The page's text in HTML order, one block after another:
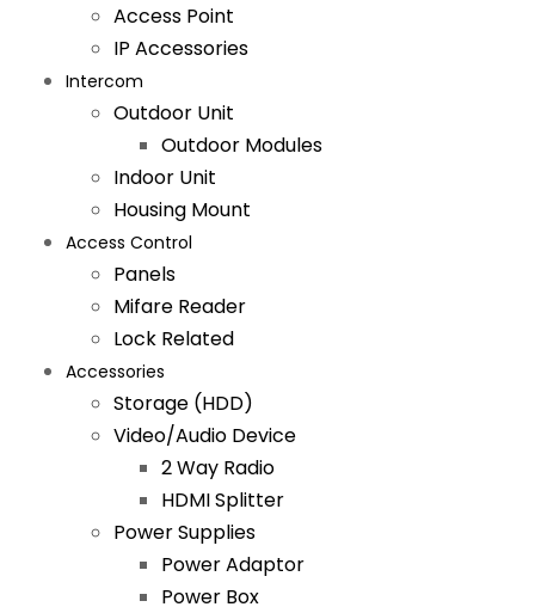
Access Point
IP Accessories
Intercom
Outdoor Unit
Outdoor Modules
Indoor Unit
Housing Mount
Access Control
Panels
Mifare Reader
Lock Related
Accessories
Storage (HDD)
Video/Audio Device
2 Way Radio
HDMI Splitter
Power Supplies
Power Adaptor
Power Box